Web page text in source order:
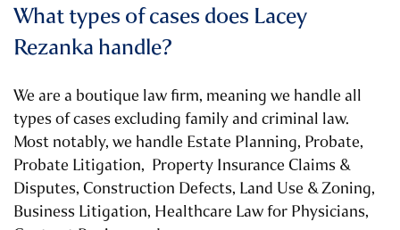
What types of cases does Lacey
Rezanka handle?
We are a boutique law firm, meaning we handle all
types of cases excluding family and criminal law.
Most notably, we handle Estate Planning, Probate,
Probate Litigation, Property Insurance Claims &
Disputes, Construction Defects, Land Use & Zoning,
Business Litigation, Healthcare Law for Physicians,